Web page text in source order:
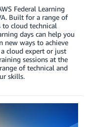
Federal Learning
Built for a range of
cloud technical
days can help you
new ways to achieve
cloud expert or just
sessions at the
of technical and
skills.